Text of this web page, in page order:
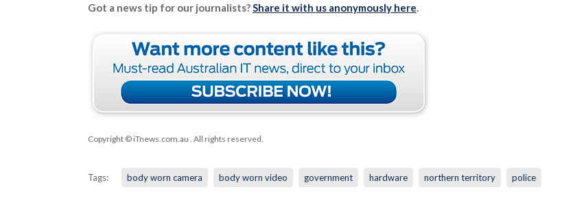
Got a news tip for our journalists?Share it with us anonymously here.
Copyright © iTnews.com.au . All rights reserved.
Tags: body worn camera body worn video government hardware northern territory police